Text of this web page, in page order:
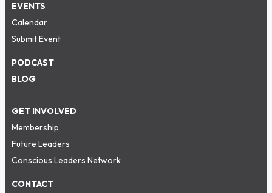
EVENTS
Calendar
Submit Event
PODCAST
BLOG
GET INVOLVED
Membership
Future Leaders
Conscious Leaders Network
CONTACT